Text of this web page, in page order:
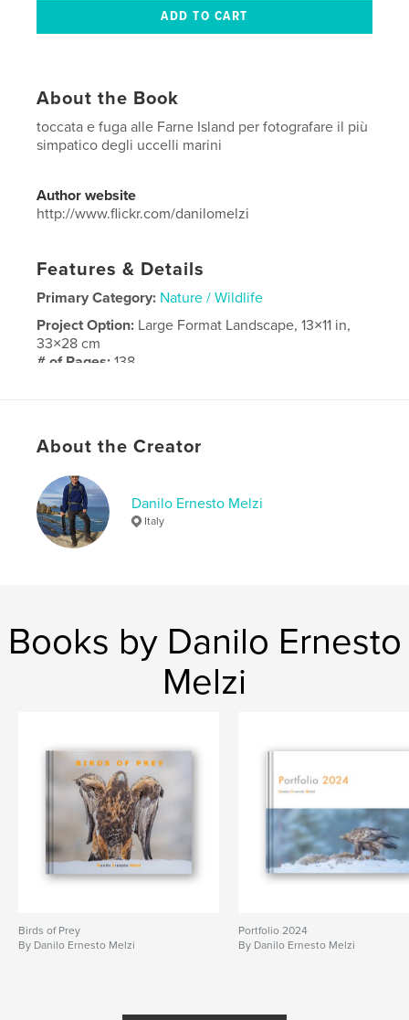
About the Book
toccata e fuga alle Farne Island per fotografare il più
simpatico degli uccelli marini
Author website
http://www.flickr.com/danilomelzi
Features & Details
Primary Category: Nature / Wildlife
Project Option: Large Format Landscape, 13×11 in,
33×28 cm
# of Pages:138
About the Creator
Danilo Ernesto Melzi
Italy
Books by Danilo Ernesto
Melzi
Birds of Prey
By Danilo Ernesto Melzi
Portfolio 2024
By Danilo Ernesto Melzi